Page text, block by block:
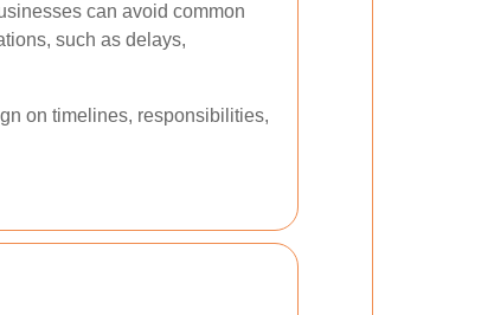
can avoid common
such as delays,
on timelines, responsibilities,